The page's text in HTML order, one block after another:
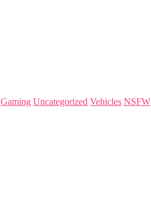
Gaming Uncategorized Vehicles NSFW